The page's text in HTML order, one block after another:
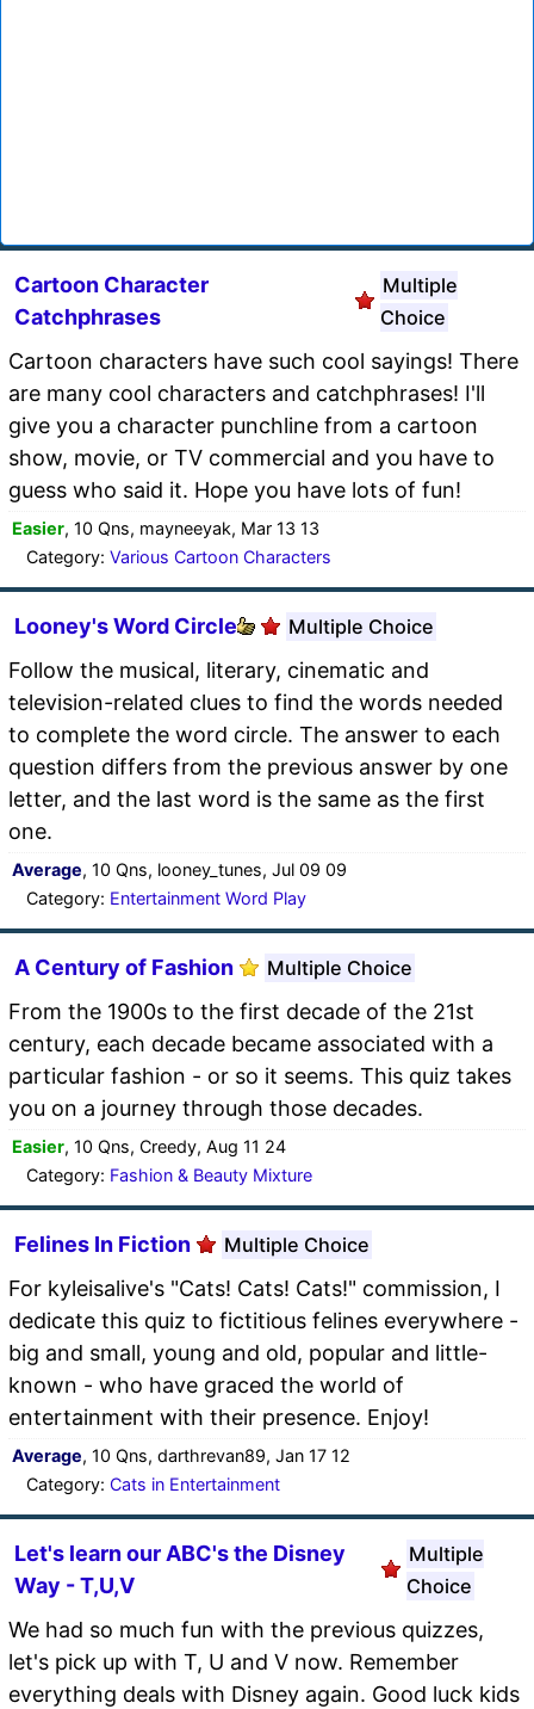
Cartoon Character
Catchphrases
Multiple
Choice
Cartoon characters have such cool sayings! There
are many cool characters and catchphrases! I'll
give you a character punchline from a cartoon
show, movie, or TV commercial and you have to
guess who said it. Hope you have lots of fun!
Easier, 10 Qns, mayneeyak, Mar 13 13
Category: Various Cartoon Characters
Looney's Word Circle Multiple Choice
Follow the musical, literary, cinematic and
television-related clues to find the words needed
to complete the word circle. The answer to each
question differs from the previous answer by one
letter, and the last word is the same as the first
one.
Average, 10 Qns, looney_tunes, Jul 09 09
Category: Entertainment Word Play
A Century of Fashion Multiple Choice
From the 1900s to the first decade of the 21st
century, each decade became associated with a
particular fashion - or so it seems. This quiz takes
you on a journey through those decades.
Easier, 10 Qns, Creedy, Aug 11 24
Category: Fashion & Beauty Mixture
Felines In Fiction Multiple Choice
For kyleisalive's "Cats! Cats! Cats!" commission, I
dedicate this quiz to fictitious felines everywhere -
big and small, young and old, popular and little-
known - who have graced the world of
entertainment with their presence. Enjoy!
Average, 10 Qns, darthrevan89, Jan 17 12
Category: Cats in Entertainment
Let's learn our ABC's the Disney
Way - T,U,V
Multiple
Choice
We had so much fun with the previous quizzes,
let's pick up with T, U and V now. Remember
everything deals with Disney again. Good luck kids